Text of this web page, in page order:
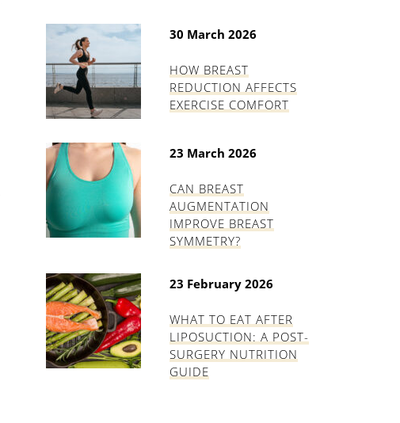
30 March 2026
HOW BREAST
REDUCTION AFFECTS
EXERCISE COMFORT
23 March 2026
CAN BREAST
AUGMENTATION
IMPROVE BREAST
SYMMETRY?
23 February 2026
WHAT TO EAT AFTER
LIPOSUCTION: A POST-
SURGERY NUTRITION
GUIDE